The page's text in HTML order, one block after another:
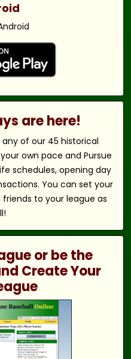
are here!
of our 45 historical
own pace and Pursue
schedules, opening day
You can set your
to your league as
or be the
Create Your